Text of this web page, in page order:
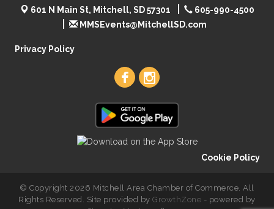
601 N Main St, Mitchell, SD 57301
605-990-4500
MMSEvents@MitchellSD.com
Privacy Policy
Cookie Policy
© Copyright 2026 Mitchell Area Chamber of Commerce. All
Rights Reserved. Site provided byGrowthZone - powered by